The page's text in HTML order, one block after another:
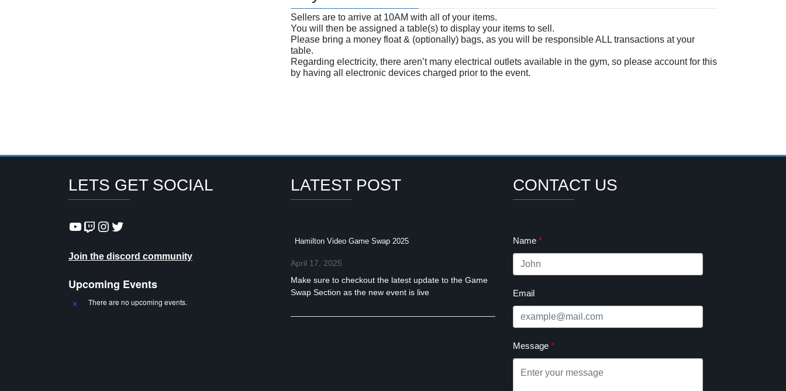
Sellers are to arrive at 10AM with all of your items.
You will then be assigned a table(s) to display your items to sell.
Please bring a money float & (optionally) bags, as you will be responsible ALL transactions at your
table.
Regarding electricity, there aren’t many electrical outlets available in the gym, so please account for this
by having all electronic devices charged prior to the event.
LETS GET SOCIAL
YouTube
Twitch
Instagram
Twitter
Join the discord community
Upcoming Events
N
There are no upcoming events.
LATEST POST
Hamilton Video Game Swap 2025
April 17, 2025
Make sure to checkout the latest update to the Game
Swap Section as the new event is live
CONTACT US
Name
Email
Message